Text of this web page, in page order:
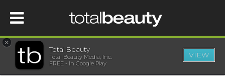
HOME
×
Total Beauty
Total Beauty Media, Inc.
FREE - In Google Play
VIEW